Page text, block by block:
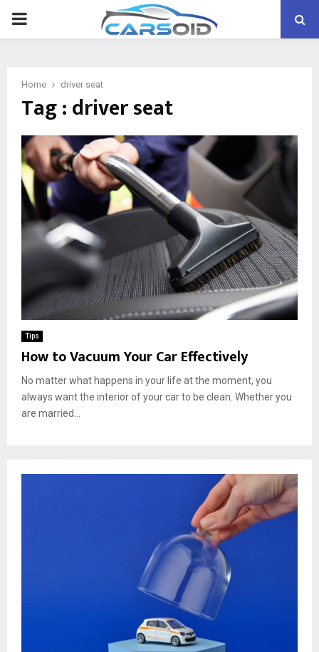
PRIMARY
Home driver seat
Tag : driver seat
Tips
How to Vacuum Your Car Effectively
No matter what happens in your life at the moment, you
always want the interior of your car to be clean. Whether you
are married...